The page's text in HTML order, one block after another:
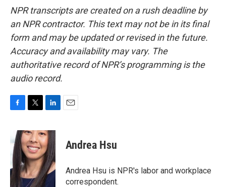
NPR transcripts are created on a rush deadline by
an NPR contractor. This text may not be in its final
form and may be updated or revised in the future.
Accuracy and availability may vary. The
authoritative record of NPR’s programming is the
audio record.
e
b
o
o
k
i
t
t
e
r
n
k
e
d
I
n
Andrea Hsu
Andrea Hsu is NPR's labor and workplace
correspondent.